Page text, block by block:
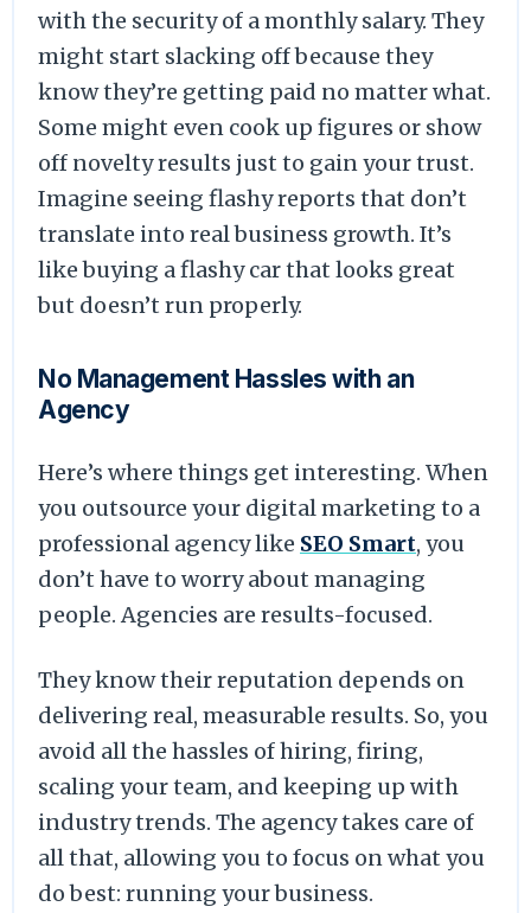
with the security of a monthly salary. They
might start slacking off because they
know they’re getting paid no matter what.
Some might even cook up figures or show
off novelty results just to gain your trust.
Imagine seeing flashy reports that don’t
translate into real business growth. It’s
like buying a flashy car that looks great
but doesn’t run properly.
No Management Hassles with an
Agency
Here’s where things get interesting. When
you outsource your digital marketing to a
professional agency like SEO Smart, you
don’t have to worry about managing
people. Agencies are results-focused.
They know their reputation depends on
delivering real, measurable results. So, you
avoid all the hassles of hiring, firing,
scaling your team, and keeping up with
industry trends. The agency takes care of
all that, allowing you to focus on what you
do best: running your business.